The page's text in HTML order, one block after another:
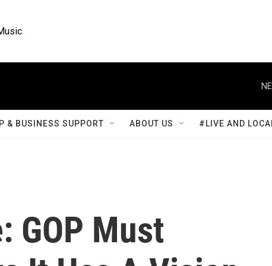
& BUSINESS SUPPORT ABOUT US #LIVE AND
GOP Must